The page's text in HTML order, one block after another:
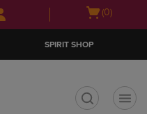
Open(0)
SPIRIT SHOP